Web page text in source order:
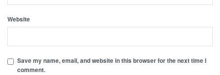
Website
Save my name, email, and website in this browser for the next time I
comment.